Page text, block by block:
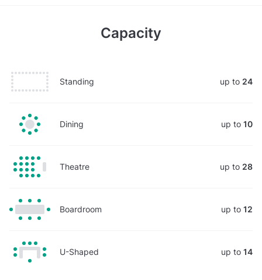
Capacity
Standing up to 24
Dining up to 10
Theatre up to 28
Boardroom up to 12
U-Shaped up to 14